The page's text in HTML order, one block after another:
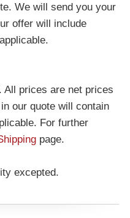
We will send you your
offer will include
All prices are net prices
our quote will contain
For further
page.
excepted.